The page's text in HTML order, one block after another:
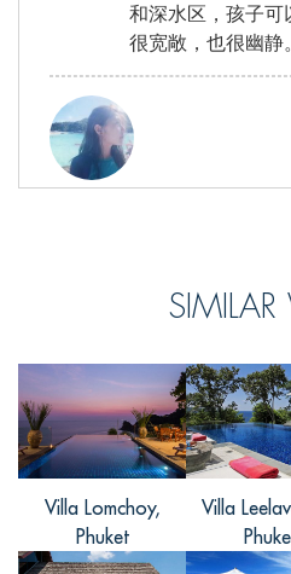
和深水区，孩子可
很宽敞，也很幽静。
效果，加上落日
海风，喝上一杯
意。不远处就是
滩，拉扬海滩都
程就到了。别墅
机会再来。
SIMILAR
Villa Lomchoy,
Phuket
Villa